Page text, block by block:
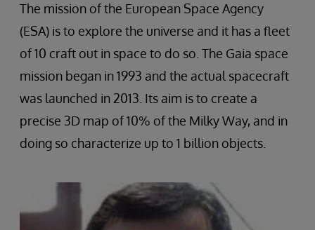
The mission of the European Space Agency
(ESA) is to explore the universe and it has a fleet
of 10 craft out in space to do so. The Gaia space
mission began in 1993 and the actual spacecraft
was launched in 2013. Its aim is to create a
precise 3D map of 10% of the Milky Way, and in
doing so characterize up to 1 billion objects.